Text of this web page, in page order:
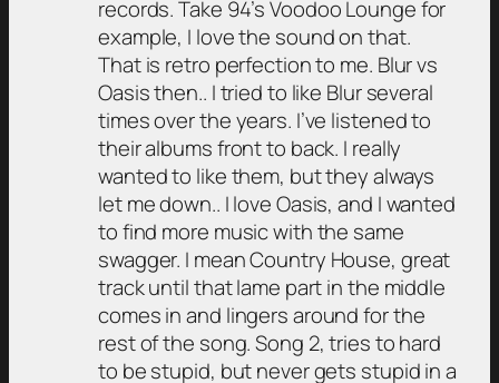
records. Take 94’s Voodoo Lounge for
example, I love the sound on that.
That is retro perfection to me. Blur vs
Oasis then.. I tried to like Blur several
times over the years. I’ve listened to
their albums front to back. I really
wanted to like them, but they always
let me down.. I love Oasis, and I wanted
to find more music with the same
swagger. I mean Country House, great
track until that lame part in the middle
comes in and lingers around for the
rest of the song. Song 2, tries to hard
to be stupid, but never gets stupid in a